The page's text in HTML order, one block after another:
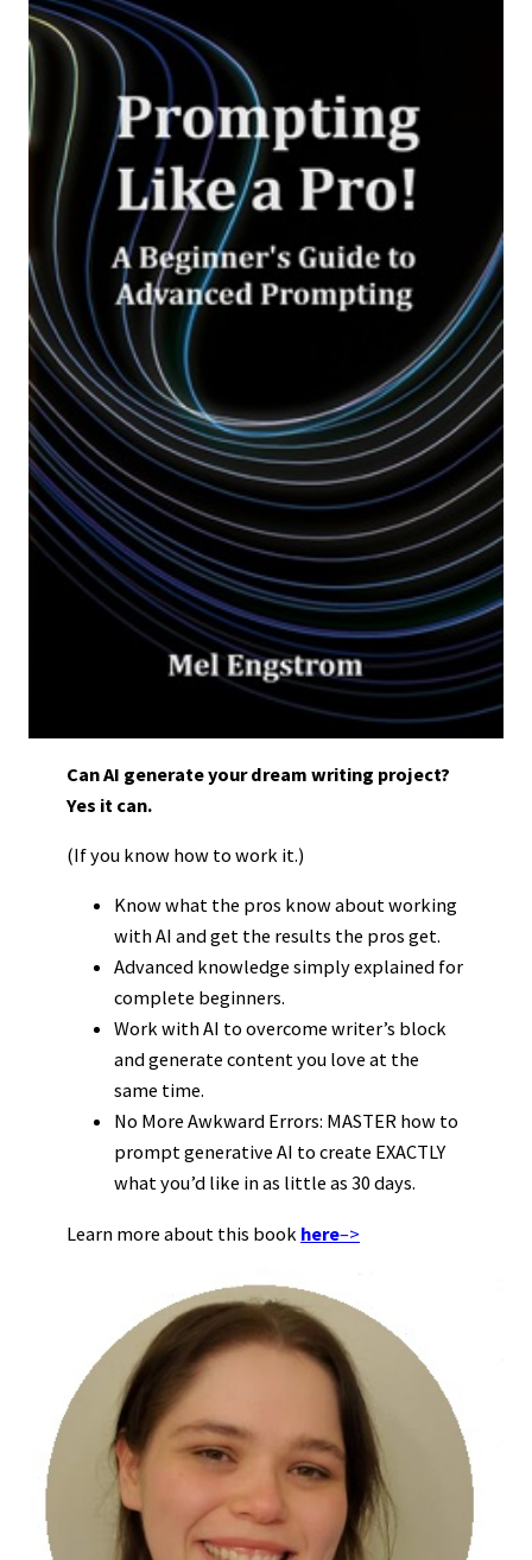
Can AI generate your dream writing project?
Yes it can.
(If you know how to work it.)
Know what the pros know about working
with AI and get the results the pros get.
Advanced knowledge simply explained for
complete beginners.
Work with AI to overcome writer’s block
and generate content you love at the
same time.
No More Awkward Errors: MASTER how to
prompt generative AI to create EXACTLY
what you’d like in as little as 30 days.
Learn more about this book here–>